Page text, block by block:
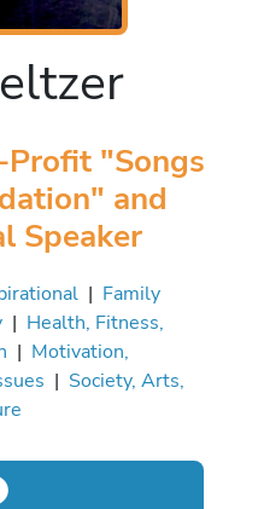
Profit "Songs
and
Speaker
| Family
| Health, Fitness,
| Motivation,
| Society, Arts,